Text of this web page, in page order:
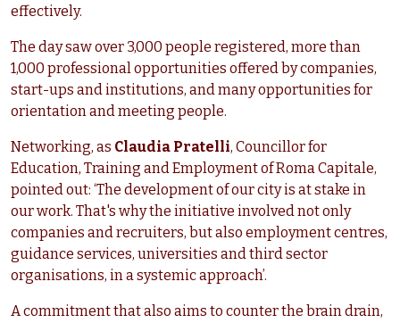
effectively.
The day saw over 3,000 people registered, more than
1,000 professional opportunities offered by companies,
start-ups and institutions, and many opportunities for
orientation and meeting people.
Networking, as Claudia Pratelli, Councillor for
Education, Training and Employment of Roma Capitale,
pointed out: ‘The development of our city is at stake in
our work. That's why the initiative involved not only
companies and recruiters, but also employment centres,
guidance services, universities and third sector
organisations, in a systemic approach’.
A commitment that also aims to counter the brain drain,